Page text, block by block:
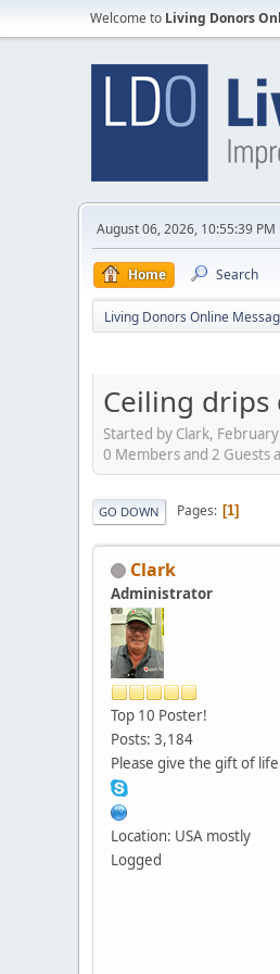
Welcome to Living Donors
August 06, 2026, 10:55:39 PM
Home Search
Living Donors Online
Ceiling
Started by Clark,
0 Members and 2 Guests
GO DOWN Pages 1
Clark
Administrator
Top 10 Poster!
Posts: 3,184
Please give the gift of
Location: USA mostly
Logged